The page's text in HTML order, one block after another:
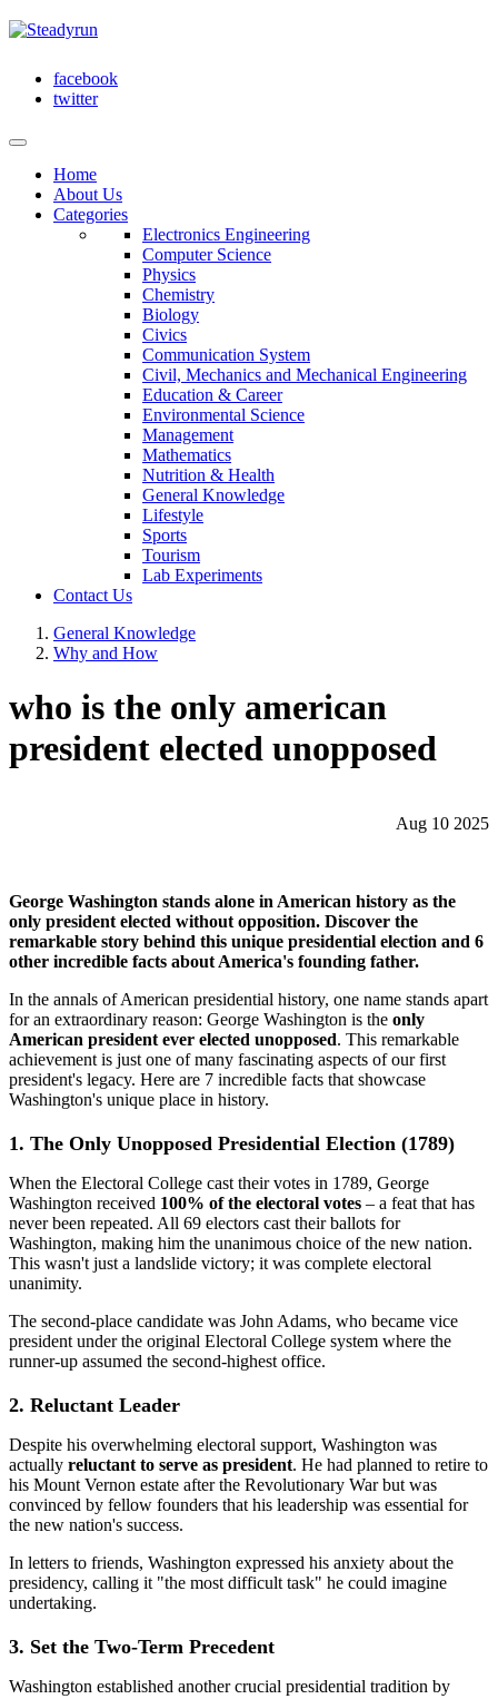
facebook
twitter
Home
About Us
Categories
Electronics Engineering
Computer Science
Physics
Chemistry
Biology
Civics
Communication System
Civil, Mechanics and Mechanical Engineering
Education & Career
Environmental Science
Management
Mathematics
Nutrition & Health
General Knowledge
Lifestyle
Sports
Tourism
Lab Experiments
Contact Us
General Knowledge
Why and How
who is the only american
president elected unopposed
Aug 10 2025
George Washington stands alone in American history as the
only president elected without opposition. Discover the
remarkable story behind this unique presidential election and 6
other incredible facts about America's founding father.
In the annals of American presidential history, one name stands apart
for an extraordinary reason: George Washington is the only
American president ever elected unopposed. This remarkable
achievement is just one of many fascinating aspects of our first
president's legacy. Here are 7 incredible facts that showcase
Washington's unique place in history.
1. The Only Unopposed Presidential Election (1789)
When the Electoral College cast their votes in 1789, George
Washington received 100% of the electoral votes – a feat that has
never been repeated. All 69 electors cast their ballots for
Washington, making him the unanimous choice of the new nation.
This wasn't just a landslide victory; it was complete electoral
unanimity.
The second-place candidate was John Adams, who became vice
president under the original Electoral College system where the
runner-up assumed the second-highest office.
2. Reluctant Leader
Despite his overwhelming electoral support, Washington was
actually reluctant to serve as president. He had planned to retire to
his Mount Vernon estate after the Revolutionary War but was
convinced by fellow founders that his leadership was essential for
the new nation's success.
In letters to friends, Washington expressed his anxiety about the
presidency, calling it "the most difficult task" he could imagine
undertaking.
3. Set the Two-Term Precedent
Washington established another crucial presidential tradition by